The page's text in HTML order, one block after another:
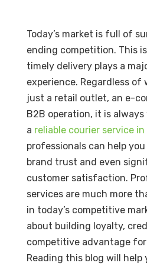
Today’s market is full of
ending competition. This
timely delivery plays a
experience. Regardless of
just a retail outlet, an e-
B2B operation, it is
a reliable courier service
professionals can help
brand trust and even
customer satisfaction.
services are much more
in today’s competitive
about building loyalty,
competitive advantage for
Reading this blog will help